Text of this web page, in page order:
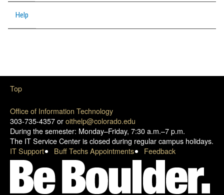
Help
Office of Information Technology
303-735-4357 oroithelp@colorado.edu
During the semester: Monday–Friday, 7:30 a.m.–7 p.m.
The IT Service Center is closed during regular campus holidays.
IT Support
Buff Techs Appointments Feedback
Top